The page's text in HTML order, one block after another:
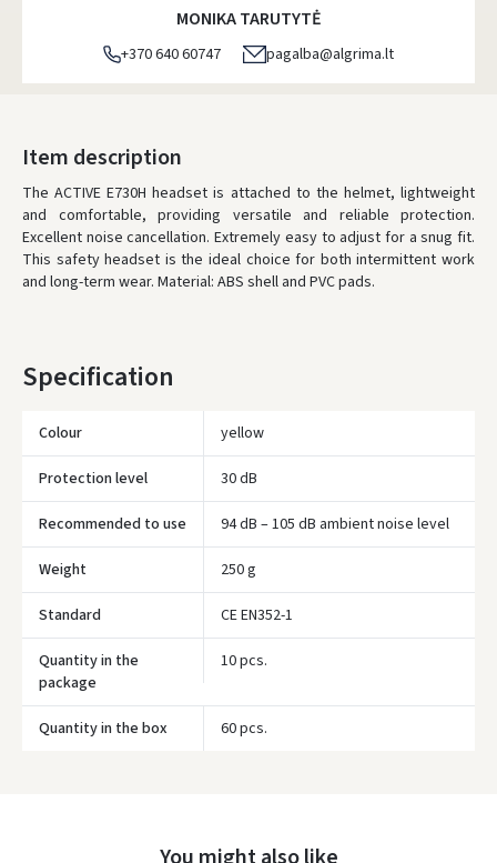
DPD kurjeris - 5.00 €
DPD paštomatai- 4.00 €
LP Express paštomatai
LP Express kurjeris- 4.00 €
Monday, August 10 d.
ORDERS FROM80 FREE DELIVERY!
MONIKA TARUTYTĖ
+370 640 60747 pagalba@algrima.lt
Item description
The ACTIVE E730H headset is attached to the helmet, lightweight
and comfortable, providing versatile and reliable protection.
Excellent noise cancellation. Extremely easy to adjust for a snug fit.
This safety headset is the ideal choice for both intermittent work
and long-term wear. Material: ABS shell and PVC pads.
Specification
Colour yellow
Protection level 30 dB
Recommended to use 94 dB – 105 dB ambient noise level
Weight 250 g
Standard CE EN352-1
Quantity in the
package
10 pcs.
Quantity in the box 60 pcs.
Įvertinimas: